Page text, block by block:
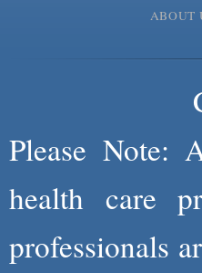
ABOUT
Please Note:
health care
professionals